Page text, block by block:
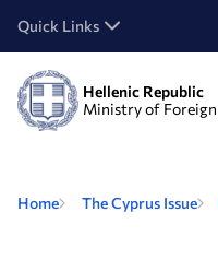
Quick Links
Hellenic Republic
Ministry of
Home The Cyprus Issue